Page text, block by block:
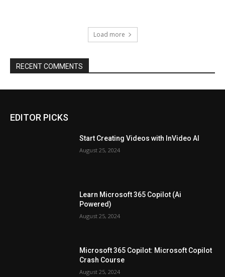
Load more
RECENT COMMENTS
EDITOR PICKS
Start Creating Videos with InVideo AI
August 25, 2024
Learn Microsoft 365 Copilot (Ai
Powered)
August 25, 2024
Microsoft 365 Copilot: Microsoft Copilot
Crash Course
August 25, 2024